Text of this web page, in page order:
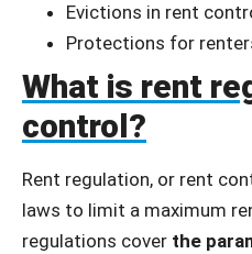
Evictions in rent
Protections for
What is rent
control?
Rent regulation, or rent
laws to limit a maximum
regulations cover the